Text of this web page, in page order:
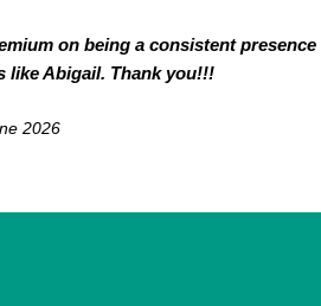
on being a consistent
like Abigail. Thank you!!!
2026